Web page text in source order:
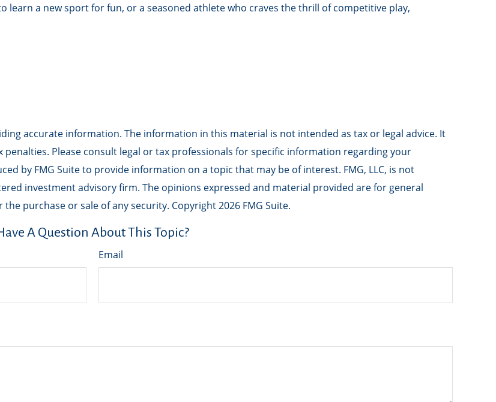
learn a new sport for fun, or a seasoned athlete who craves the thrill of competitive play,
accurate information. The information in this material is not intended as tax or legal advice. It
Please consult legal or tax professionals for specific information regarding your
by FMG Suite to provide information on a topic that may be of interest. FMG, LLC, is not
investment advisory firm. The opinions expressed and material provided are for general
purchase or sale of any security. Copyright2026 FMG Suite.
A Question About This Topic?
Email